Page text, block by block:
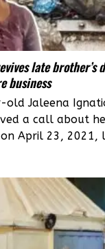
late brother’s
business
old Jaleena
a call about
April 23, 2021,